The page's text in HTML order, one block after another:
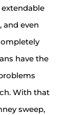
and even
have the
With that
sweep,